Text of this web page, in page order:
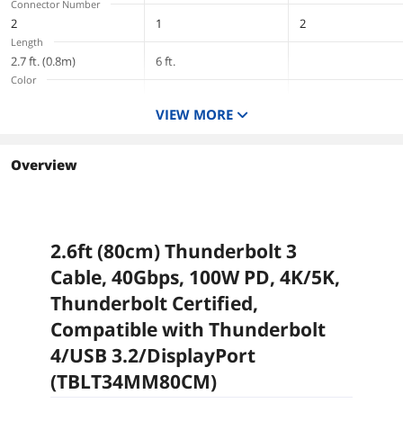
Connector Number
2 1 2
Length
2.7 ft. (0.8m) 6 ft.
Color
VIEW MORE
Overview
2.6ft (80cm) Thunderbolt 3
Cable, 40Gbps, 100W PD, 4K/5K,
Thunderbolt Certified,
Compatible with Thunderbolt
4/USB 3.2/DisplayPort
(TBLT34MM80CM)